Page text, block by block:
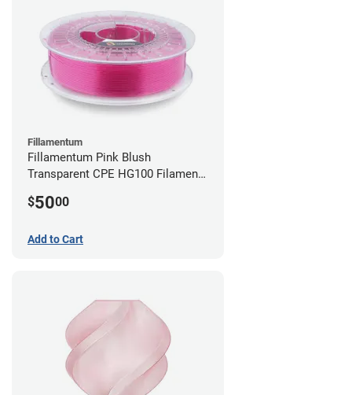
Fillamentum
Fillamentum Pink Blush
Transparent CPE HG100 Filament -
$5000
Add to Cart